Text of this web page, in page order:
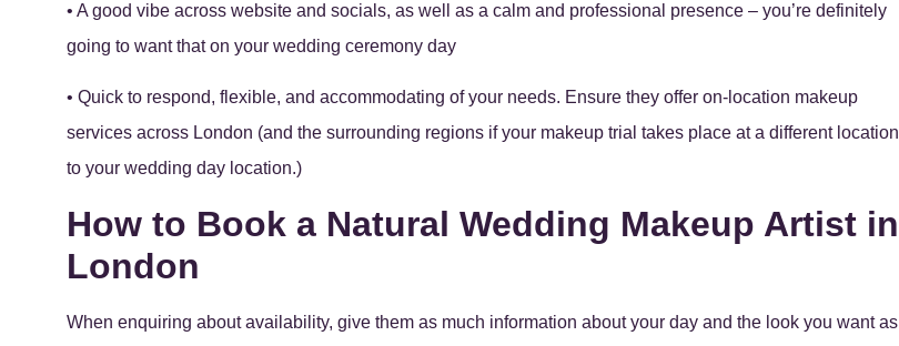
• A good vibe across website and socials, as well as a calm and professional presence – you’re definitely
going to want that on your wedding ceremony day
• Quick to respond, flexible, and accommodating of your needs. Ensure they offer on-location makeup
services across London (and the surrounding regions if your makeup trial takes place at a different location
to your wedding day location.)
How to Book a Natural Wedding Makeup Artist in
London
When enquiring about availability, give them as much information about your day and the look you want as